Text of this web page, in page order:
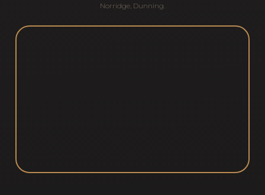
Norridge Dunning